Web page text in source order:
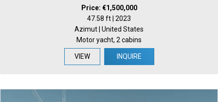
Price: €1,500,000
47.58 ft | 2023
Azimut | United States
Motor yacht, 2 cabins
VIEW INQUIRE